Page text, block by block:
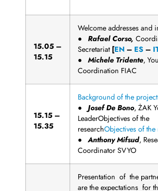
15.05 –
15.15
Welcome addresses and
● Rafael Corso,
Secretariat[EN – ES –
● Michele Tridente,
Coordination FIAC
15.15 –
15.35
Background of the project
● Josef De Bono, ŻAK
LeaderObjectives of the
researchObjectives of the
●AnthonyMifsud,
Coordinator SVYO
Presentation of the
are the expectations for